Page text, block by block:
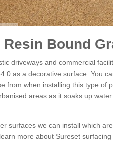
Bound
driveways and commercial
0 as a decorative surface. You
from when installing this type of
areas as it soaks up
surfaces we can install which
more about Sureset surfacing